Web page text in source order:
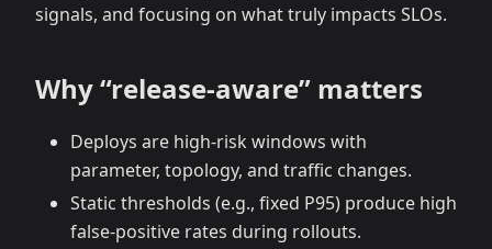
signals, and focusing on what truly impacts SLOs.
Why “release‑aware” matters
Deploys are high‑risk windows with
parameter, topology, and traffic changes.
Static thresholds (e.g., fixed P95) produce high
false‑positive rates during rollouts.